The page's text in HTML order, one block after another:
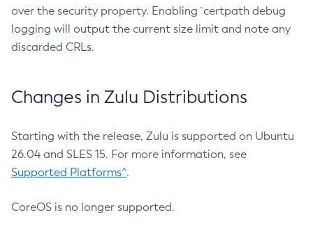
over the security property. Enabling `certpath debug
logging will output the current size limit and note any
discarded CRLs.
Changes in Zulu Distributions
Starting with the release, Zulu is supported on Ubuntu
26.04 and SLES 15. For more information, see
Supported Platforms^.
CoreOS is no longer supported.